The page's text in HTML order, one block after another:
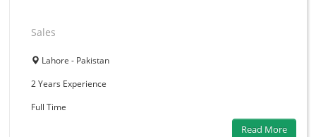
Sales
Lahore - Pakistan
2 Years Experience
Full Time
Read More